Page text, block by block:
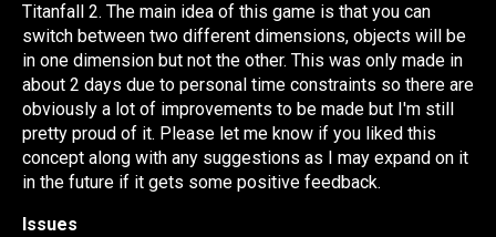
Titanfall 2. The main idea of this game is that you can
switch between two different dimensions, objects will be
in one dimension but not the other. This was only made in
about 2 days due to personal time constraints so there are
obviously a lot of improvements to be made but I'm still
pretty proud of it. Please let me know if you liked this
concept along with any suggestions as I may expand on it
in the future if it gets some positive feedback.
Issues